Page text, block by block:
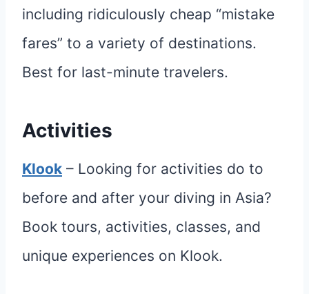
including ridiculously cheap “mistake
fares” to a variety of destinations.
Best for last-minute travelers.
Activities
Klook – Looking for activities do to
before and after your diving in Asia?
Book tours, activities, classes, and
unique experiences on Klook.